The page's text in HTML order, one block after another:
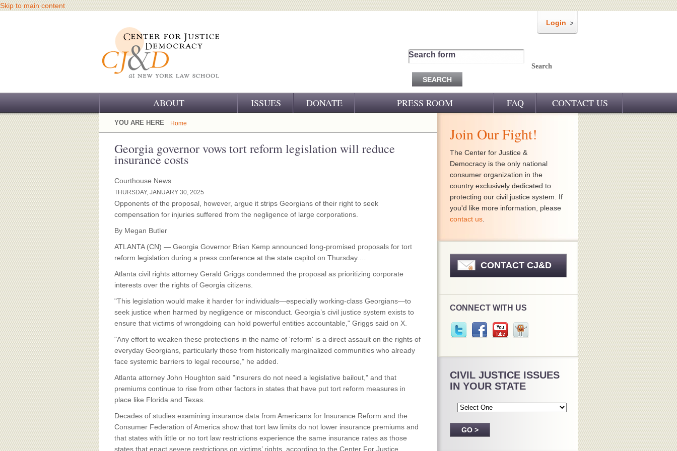
Skip to main content
Login
Search form
Search
ABOUT
OUR CHALLENGE
OUR WORK
OUR HISTORY
OUR SUPPORT
CJ&D STAFF
BOARD OF ADVISORS
ISSUES DONATE PRESS ROOM
CJ&D IN THE NEWS
FAQ CONTACT US
YOU ARE HERE Home
Georgia governor vows tort reform legislation will reduce
insurance costs
Courthouse News
THURSDAY, JANUARY 30, 2025
Opponents of the proposal, however, argue it strips Georgians of their right to seek
compensation for injuries suffered from the negligence of large corporations.
By Megan Butler
ATLANTA (CN) — Georgia Governor Brian Kemp announced long-promised proposals for tort
reform legislation during a press conference at the state capitol on Thursday.…
Atlanta civil rights attorney Gerald Griggs condemned the proposal as prioritizing corporate
interests over the rights of Georgia citizens.
"This legislation would make it harder for individuals—especially working-class Georgians—to
seek justice when harmed by negligence or misconduct. Georgia’s civil justice system exists to
ensure that victims of wrongdoing can hold powerful entities accountable," Griggs said on X.
"Any effort to weaken these protections in the name of 'reform' is a direct assault on the rights of
everyday Georgians, particularly those from historically marginalized communities who already
face systemic barriers to legal recourse," he added.
Atlanta attorney John Houghton said "insurers do not need a legislative bailout," and that
premiums continue to rise from other factors in states that have put tort reform measures in
place like Florida and Texas.
Decades of studies examining insurance data from Americans for Insurance Reform and the
Consumer Federation of America show that tort law limits do not lower insurance premiums and
that states with little or no tort law restrictions experience the same insurance rates as those
states that enact severe restrictions on victims’ rights, according to the Center For Justice
Join Our Fight!
The Center for Justice &
Democracy is the only national
consumer organization in the
country exclusively dedicated to
protecting our civil justice system. If
you'd like more information, please
contact us
CONTACT CJ&D
CONNECT WITH US
CIVIL JUSTICE ISSUES
IN YOUR STATE